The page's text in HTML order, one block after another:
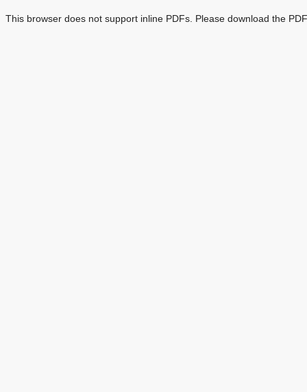
This browser does not support inline PDFs. Please download the